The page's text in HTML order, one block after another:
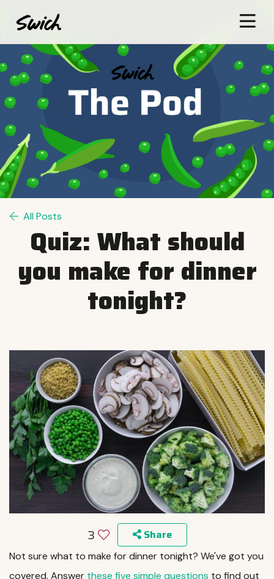
All Posts
Quiz: What should
you make for dinner
tonight?
3 Share
Not sure what to make for dinner tonight? We've got you
covered. Answer these five simple questions to find out